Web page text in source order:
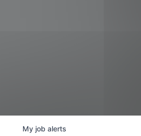
My job alerts